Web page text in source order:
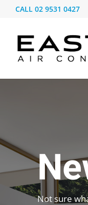
CALL 02 9531 0427
Not sure